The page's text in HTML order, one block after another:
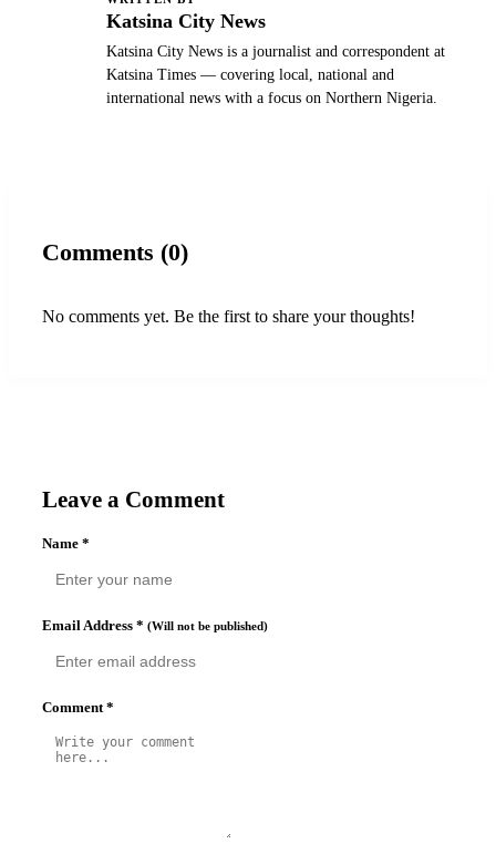
Katsina City News
Katsina City News is a journalist and correspondent at
Katsina Times — covering local, national and
international news with a focus on Northern Nigeria.
Comments (0)
No comments yet. Be the first to share your thoughts!
Leave a Comment
Name *
Email Address * (Will not be published)
Comment *